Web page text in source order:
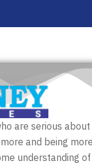
are serious about
and being
understanding